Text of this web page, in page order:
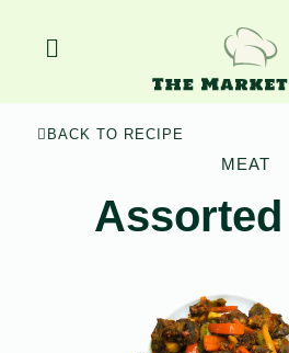
content
Menu
BACK TO RECIPE
MEAT